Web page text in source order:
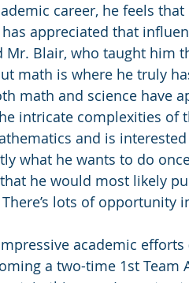
career, he feels
appreciated that
Mr. Blair, who taught him
math is where he truly
math and science have
intricate complexities of
and is
what he wants to do
he would most likely
lots of opportunity
academic efforts
a two-time 1st Team